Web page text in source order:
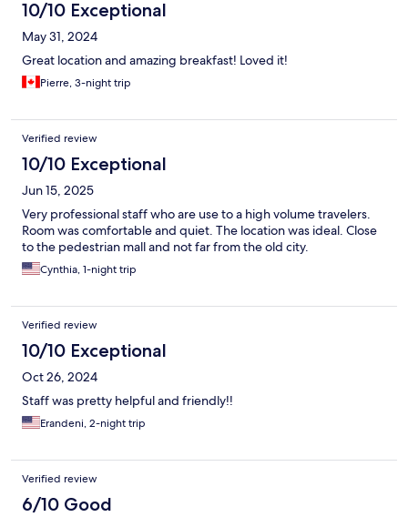
10/10 Exceptional
May 31, 2024
Great location and amazing breakfast! Loved it!
Pierre, 3-night trip
Verified review
10/10 Exceptional
Jun 15, 2025
Very professional staff who are use to a high volume travelers.
Room was comfortable and quiet. The location was ideal. Close
to the pedestrian mall and not far from the old city.
Cynthia, 1-night trip
Verified review
10/10 Exceptional
Oct 26, 2024
Staff was pretty helpful and friendly!!
Erandeni, 2-night trip
Verified review
6/10 Good